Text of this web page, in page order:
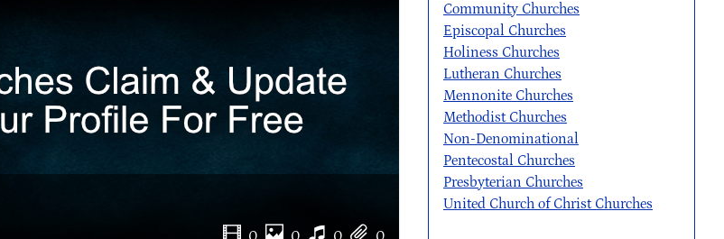
Community Churches
Episcopal Churches
Holiness Churches
Lutheran Churches
Mennonite Churches
Methodist Churches
Non-Denominational
Pentecostal Churches
Presbyterian Churches
United Church of Christ Churches